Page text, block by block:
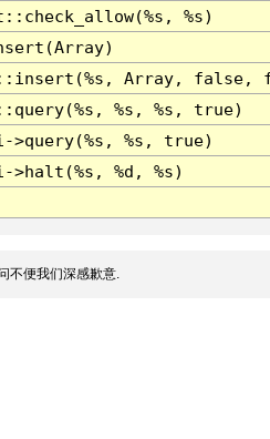
%s)
Array, false,
%s, %s, true)
>query(%s, %s, true)
>halt(%s, %d, %s)
不便我们深感歉意.